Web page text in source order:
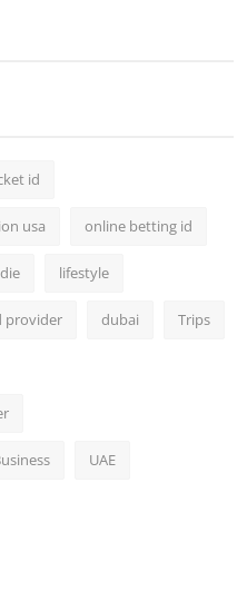
id
usa online betting id
lifestyle
provider dubai Trips
UAE